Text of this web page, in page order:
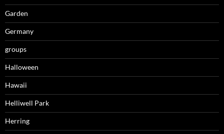
Garden
Germany
groups
Halloween
Hawaii
Helliwell Park
Herring